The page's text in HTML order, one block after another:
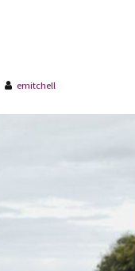
emitchell